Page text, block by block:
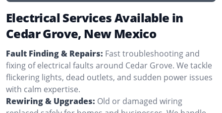
Electrical Services Available in
Cedar Grove, New Mexico
Fault Finding & Repairs: Fast troubleshooting and
fixing of electrical faults around Cedar Grove. We tackle
flickering lights, dead outlets, and sudden power issues
with calm expertise.
Rewiring & Upgrades: Old or damaged wiring